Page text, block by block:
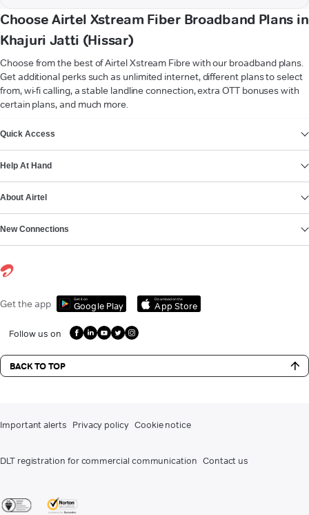
Choose Airtel Xstream Fiber Broadband Plans in
Khajuri Jatti (Hissar)
Choose from the best of Airtel Xstream Fibre with our broadband plans.
Get additional perks such as unlimited internet, different plans to select
from, wi-fi calling, a stable landline connection, extra OTT bonuses with
certain plans, and much more.
Quick Access
Help At Hand
About Airtel
New Connections
Get the app Get it on
Google Play
Download on the
App Store
Follow us on
BACK TO TOP
Important alerts Privacy policy Cookie notice
DLT registration for commercial communication Contact us